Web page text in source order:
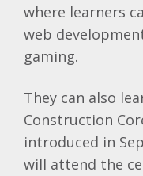
where learners
web
gaming.
They can also
Construction
introduced in
will attend the